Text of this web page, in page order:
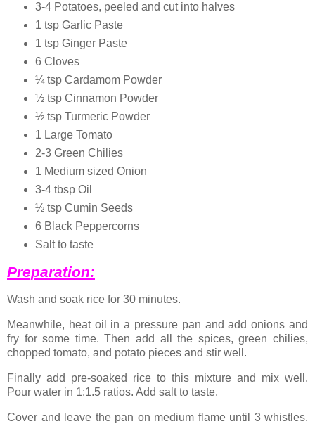
3-4 Potatoes, peeled and cut into halves
1 tsp Garlic Paste
1 tsp Ginger Paste
6 Cloves
¼ tsp Cardamom Powder
½ tsp Cinnamon Powder
½ tsp Turmeric Powder
1 Large Tomato
2-3 Green Chilies
1 Medium sized Onion
3-4 tbsp Oil
½ tsp Cumin Seeds
6 Black Peppercorns
Salt to taste
Preparation:
Wash and soak rice for 30 minutes.
Meanwhile, heat oil in a pressure pan and add onions and
fry for some time. Then add all the spices, green chilies,
chopped tomato, and potato pieces and stir well.
Finally add pre-soaked rice to this mixture and mix well.
Pour water in 1:1.5 ratios. Add salt to taste.
Cover and leave the pan on medium flame until 3 whistles.